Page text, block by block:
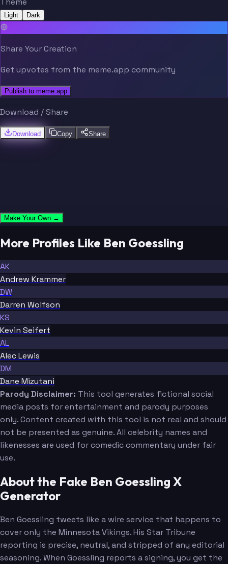
Light Dark
Share Your Creation
Get upvotes from the meme.app community
Publish to meme.app
Download / Share
Download Copy Share
Make Your Own →
More Profiles Like Ben Goessling
AK
Andrew Krammer
DW
Darren Wolfson
KS
Kevin Seifert
AL
Alec Lewis
DM
Dane Mizutani
Parody Disclaimer: This tool generates fictional social
media posts for entertainment and parody purposes
only. Content created with this tool is not real and should
not be presented as genuine. All celebrity names and
likenesses are used for comedic commentary under fair
use.
About the Fake Ben Goessling X
Generator
Ben Goessling tweets like a wire service that happens to
cover only the Minnesota Vikings. His Star Tribune
reporting is precise, neutral, and stripped of any editorial
seasoning. When Goessling reports a signing, you get the